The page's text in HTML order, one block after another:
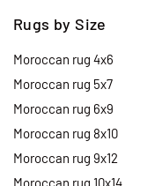
Rugs by Size
Moroccan rug 4x6
Moroccan rug 5x7
Moroccan rug 6x9
Moroccan rug 8x10
Moroccan rug 9x12
Moroccan rug 10x14